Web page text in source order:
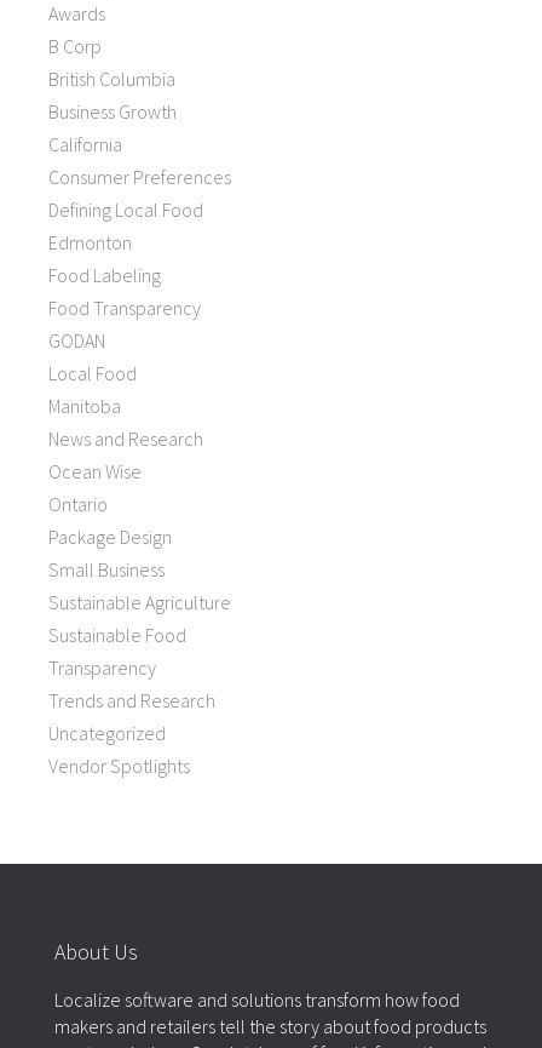
Awards
B Corp
British Columbia
Business Growth
California
Consumer Preferences
Defining Local Food
Edmonton
Food Labeling
Food Transparency
GODAN
Local Food
Manitoba
News and Research
Ocean Wise
Ontario
Package Design
Small Business
Sustainable Agriculture
Sustainable Food
Transparency
Trends and Research
Uncategorized
Vendor Spotlights
About Us
Localize software and solutions transform how food
makers and retailers tell the story about food products